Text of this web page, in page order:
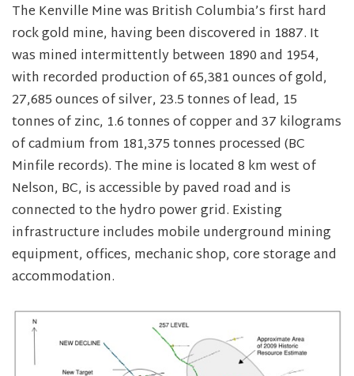
The Kenville Mine was British Columbia’s first hard
rock gold mine, having been discovered in 1887. It
was mined intermittently between 1890 and 1954,
with recorded production of 65,381 ounces of gold,
27,685 ounces of silver, 23.5 tonnes of lead, 15
tonnes of zinc, 1.6 tonnes of copper and 37 kilograms
of cadmium from 181,375 tonnes processed (BC
Minfile records). The mine is located 8 km west of
Nelson, BC, is accessible by paved road and is
connected to the hydro power grid. Existing
infrastructure includes mobile underground mining
equipment, offices, mechanic shop, core storage and
accommodation.